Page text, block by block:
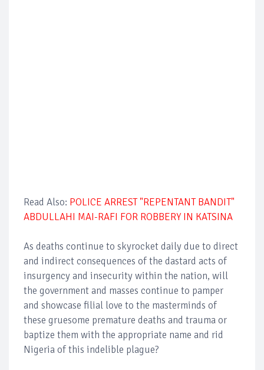
Read Also: POLICE ARREST "REPENTANT BANDIT"
ABDULLAHI MAI-RAFI FOR ROBBERY IN KATSINA
As deaths continue to skyrocket daily due to direct
and indirect consequences of the dastard acts of
insurgency and insecurity within the nation, will
the government and masses continue to pamper
and showcase filial love to the masterminds of
these gruesome premature deaths and trauma or
baptize them with the appropriate name and rid
Nigeria of this indelible plague?